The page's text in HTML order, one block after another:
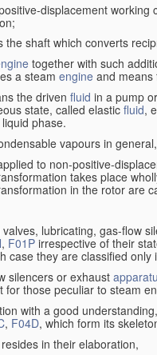
displacement
the shaft which converts
together with such
a steam engine and means
the driven fluid in a pump
state, called elasticfluid,
phase.
vapours in
to non-positive-
takes place
in the rotor are
lubricating, gas-flow
, F01P irrespective of their
case they are classified
silencers or exhaust
for those peculiar to steam
with a good
, F04D, which form its
in their elaboration,